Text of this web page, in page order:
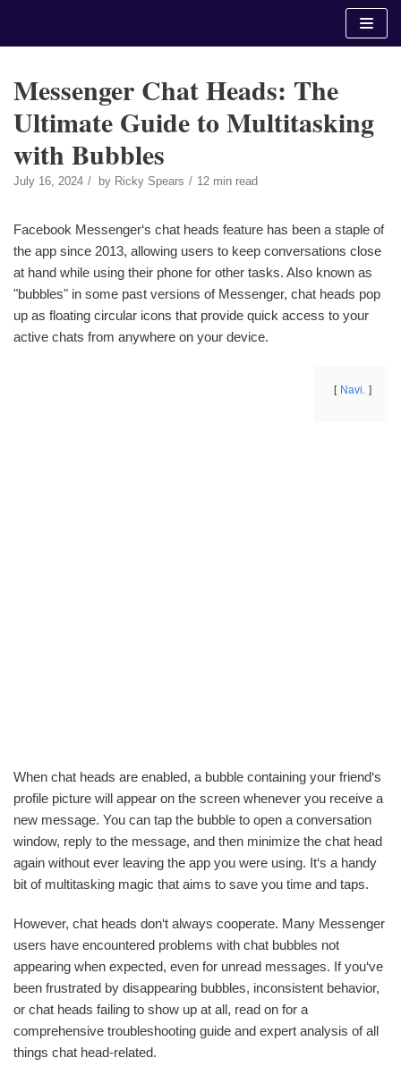
Messenger Chat Heads: The
Ultimate Guide to Multitasking
with Bubbles
July 16, 2024 by Ricky Spears 12 min read
Facebook Messenger‘s chat heads feature has been a staple of
the app since 2013, allowing users to keep conversations close
at hand while using their phone for other tasks. Also known as
"bubbles" in some past versions of Messenger, chat heads pop
up as floating circular icons that provide quick access to your
active chats from anywhere on your device.
Navi.
When chat heads are enabled, a bubble containing your friend‘s
profile picture will appear on the screen whenever you receive a
new message. You can tap the bubble to open a conversation
window, reply to the message, and then minimize the chat head
again without ever leaving the app you were using. It‘s a handy
bit of multitasking magic that aims to save you time and taps.
However, chat heads don‘t always cooperate. Many Messenger
users have encountered problems with chat bubbles not
appearing when expected, even for unread messages. If you‘ve
been frustrated by disappearing bubbles, inconsistent behavior,
or chat heads failing to show up at all, read on for a
comprehensive troubleshooting guide and expert analysis of all
things chat head-related.